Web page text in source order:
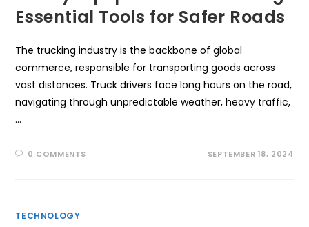
Essential Tools for Safer Roads
The trucking industry is the backbone of global
commerce, responsible for transporting goods across
vast distances. Truck drivers face long hours on the road,
navigating through unpredictable weather, heavy traffic,
…
0 COMMENTS SEPTEMBER 18, 2024
TECHNOLOGY